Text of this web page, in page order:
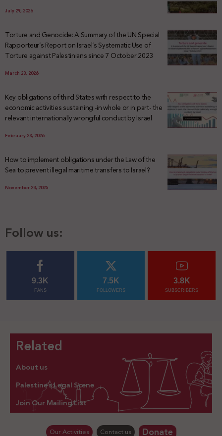
July 29, 2026
Torture and Genocide: A Summary of the UN Special
Rapporteur’s Report on Israel’s Systematic Use of
Torture against Palestinians since 7 October 2023
March 23, 2026
Key obligations of third States with respect to the
economic activities sustaining -in whole or in part- the
relevant internationally wrongful conduct by Israel
February 23, 2026
How to implement obligations under the Law of the
Sea to prevent illegal maritime transfers to Israel?
November 28, 2025
Follow us:
9.3K
FANS
7.5K
FOLLOWERS
3.8K
SUBSCRIBERS
Related
About us
Palestine’s Legal Scene
Join Our Mailing List
Our Activities Contact us Donate